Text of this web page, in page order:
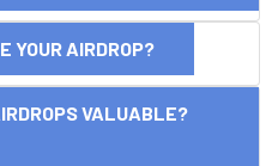
YOUR AIRDROP?
VALUABLE?